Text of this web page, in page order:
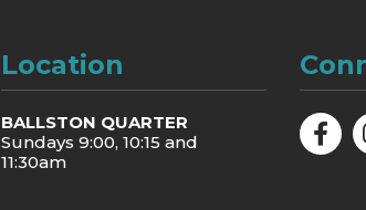
Location
BALLSTON QUARTER
Sundays 9:00, 10:15 and
11:30am